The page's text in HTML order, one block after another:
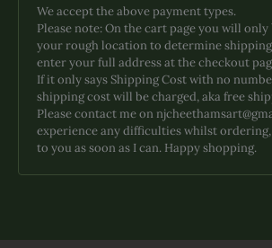
be
chosen
on
the
product
page
We accept the above payment types.
Please note: On the cart page you will only
your rough location to determine
enter your full address at the checkout
If it only says Shipping Cost with no
shipping cost will be charged, aka free
Please contact me on
experience any difficulties whilst
to you as soon as I can. Happy shopping.